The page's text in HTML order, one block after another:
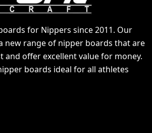
for Nippers since 2011. Our
new range of nipper boards that are
and offer excellent value for money.
boards ideal for all athletes